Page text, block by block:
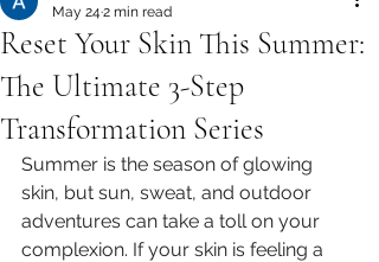
Reset Your Skin This Summer:
The Ultimate 3-Step
Transformation Series
May 24 2 min read
Summer is the season of glowing
skin, but sun, sweat, and outdoor
adventures can take a toll on your
complexion. If your skin is feeling a